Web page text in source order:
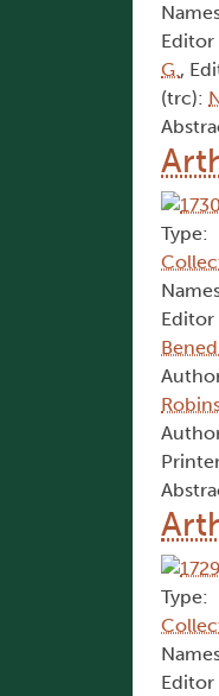
Editor
G.,
(trc):
Type:
Editor
Type:
Editor